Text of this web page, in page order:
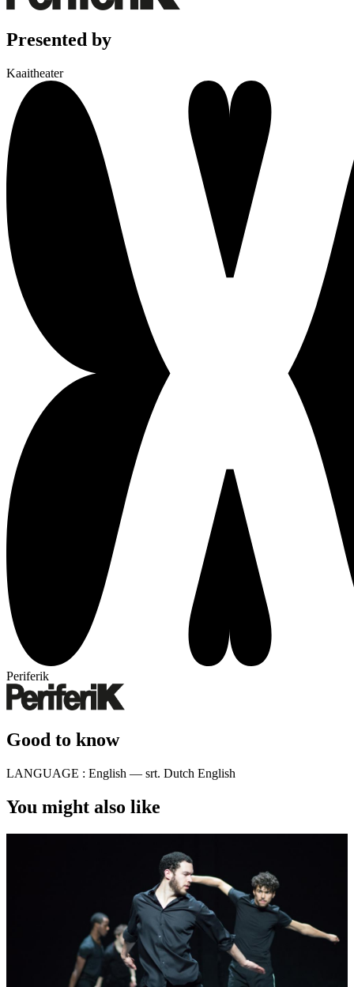
Presented by
Kaaitheater
Periferik
Good to know
LANGUAGE : English — srt. Dutch English
You might also like